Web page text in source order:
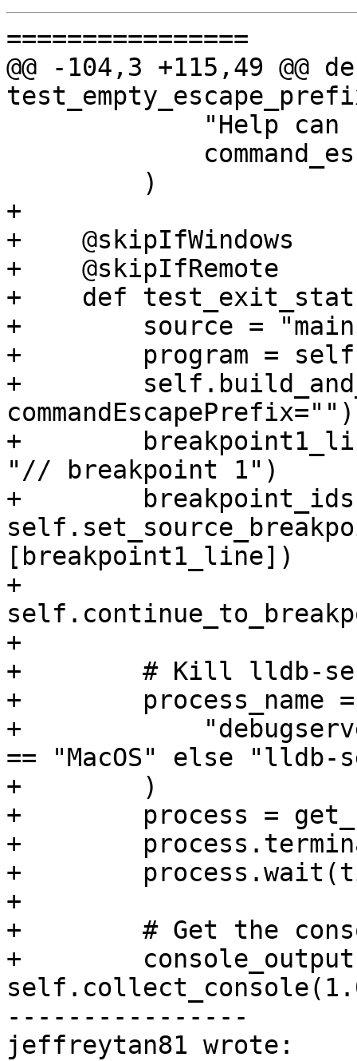
================
@@ -104,3 +115,49 @@
+
+    @skipIfWindows
+    @skipIfRemote
+    def
+        source =
+        program =
+
commandEscapePrefix="")
+
"// breakpoint 1")
+
[breakpoint1_line])
+
+
+        # Kill lldb-
+        process_name
+
== "MacOS" else "lldb-
+        )
+        process =
+
+
+
+        # Get the
+
----------------
jeffreytan81 wrote: